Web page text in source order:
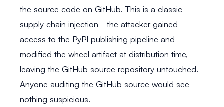
the source code on GitHub. This is a classic
supply chain injection - the attacker gained
access to the PyPI publishing pipeline and
modified the wheel artifact at distribution time,
leaving the GitHub source repository untouched.
Anyone auditing the GitHub source would see
nothing suspicious.